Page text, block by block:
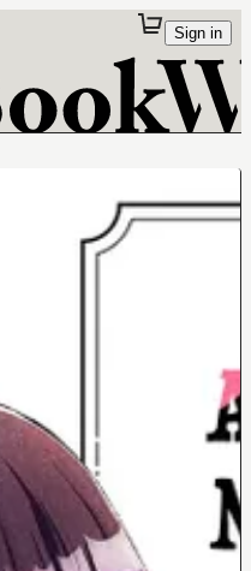
Sign in